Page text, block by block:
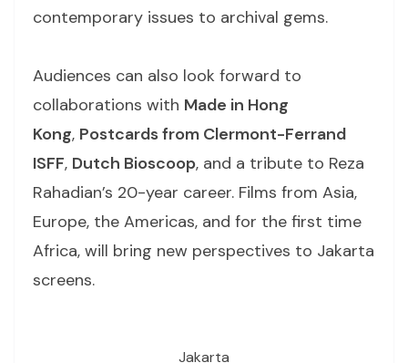
contemporary issues to archival gems.
Audiences can also look forward to
collaborations with Made in Hong
Kong, Postcards from Clermont-Ferrand
ISFF, Dutch Bioscoop, and a tribute to Reza
Rahadian’s 20-year career. Films from Asia,
Europe, the Americas, and for the first time
Africa, will bring new perspectives to Jakarta
screens.
Jakarta